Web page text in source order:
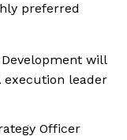
preferred
will
execution leader
Officer